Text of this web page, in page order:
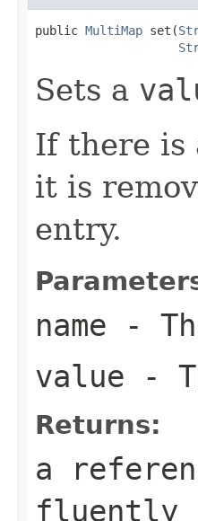
public MultiMap set(
Sets a
If there is
it is
entry.
name -
value -
Returns:
a
fluently